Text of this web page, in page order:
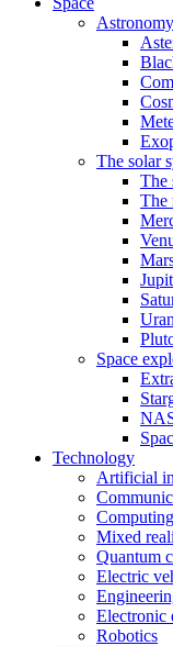
Astronomy
The solar
The
The
Space
Technology
Artificial
Computing
Mixed
Quantum
Electric
Electronic
Robotics